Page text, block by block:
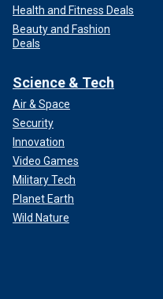
Health and Fitness Deals
Beauty and Fashion
Deals
Science & Tech
Air & Space
Security
Innovation
Video Games
Military Tech
Planet Earth
Wild Nature